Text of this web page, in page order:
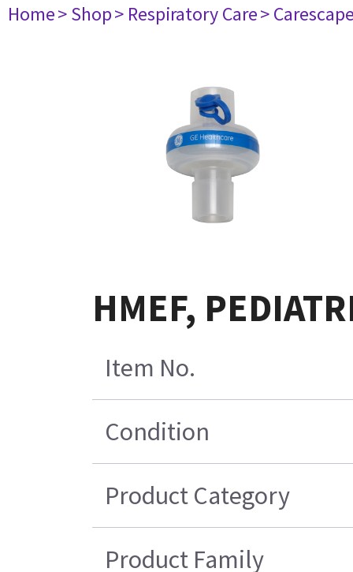
Home> Shop> Respiratory Care>
HMEF,
Item No.
Condition
Product Category
Product Family